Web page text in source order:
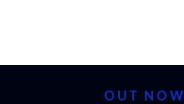
OUT NOW